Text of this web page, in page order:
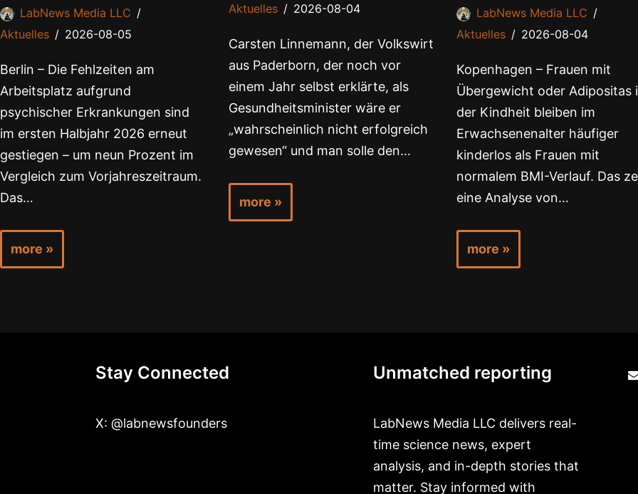
LabNews Media LLC
Aktuelles
2026-08-05
Berlin – Die Fehlzeiten am
Arbeitsplatz aufgrund
psychischer Erkrankungen sind
im ersten Halbjahr 2026 erneut
gestiegen – um neun Prozent im
Vergleich zum Vorjahreszeitraum.
Das…
more »
Aktuelles
2026-08-04
Carsten Linnemann, der Volkswirt
aus Paderborn, der noch vor
einem Jahr selbst erklärte, als
Gesundheitsminister wäre er
„wahrscheinlich nicht erfolgreich
gewesen“ und man solle den…
more »
LabNews Media LLC
Aktuelles
2026-08-04
Kopenhagen – Frauen mit
Übergewicht oder Adipositas
der Kindheit bleiben im
Erwachsenenalter häufiger
kinderlos als Frauen mit
normalem BMI-Verlauf. Das
eine Analyse von…
more »
Stay Connected
X: @labnewsfounders
Unmatched reporting
LabNews Media LLC delivers real-
time science news, expert
analysis, and in-depth stories that
matter. Stay informed with